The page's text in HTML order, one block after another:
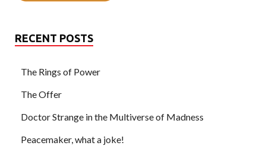
RECENT POSTS
The Rings of Power
The Offer
Doctor Strange in the Multiverse of Madness
Peacemaker, what a joke!